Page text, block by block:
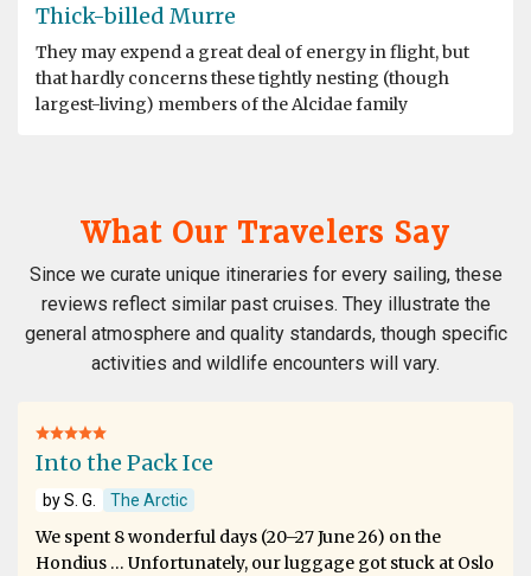
Thick-billed Murre
They may expend a great deal of energy in flight, but
that hardly concerns these tightly nesting (though
largest-living) members of the Alcidae family
What Our Travelers Say
Since we curate unique itineraries for every sailing, these
reviews reflect similar past cruises. They illustrate the
general atmosphere and quality standards, though specific
activities and wildlife encounters will vary.
Into the Pack Ice
by S. G. The Arctic
We spent 8 wonderful days (20–27 June 26) on the
Hondius … Unfortunately, our luggage got stuck at Oslo